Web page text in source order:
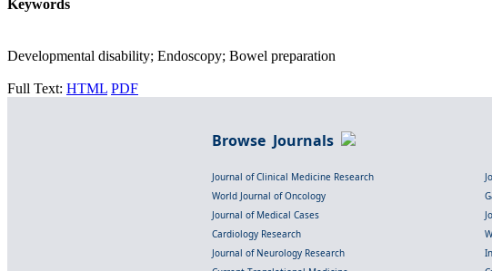
Keywords
Developmental disability; Endoscopy; Bowel preparation
Full Text: HTML PDF
Browse Journals
Journal of Clinical Medicine Research
World Journal of Oncology
Journal of Medical Cases
Cardiology Research
Journal of Neurology Research